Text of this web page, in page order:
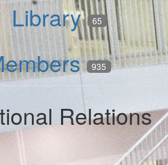
Library 65
935
Relations